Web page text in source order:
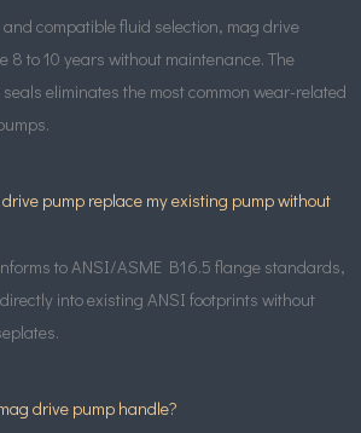
compatible fluid selection, mag drive
8 to 10 years without maintenance. The
eliminates the most common wear-related
pump replace my existing pump without
to ANSI/ASME B16.5 flange standards,
into existing ANSI footprints without
drive pump handle?